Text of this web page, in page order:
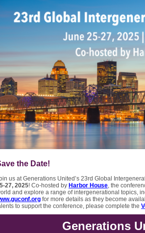
the Date!
us at Generations United’s 23rd Global
27, 2025! Co-hosted by Harbor House, the
and explore a range of intergenerational topics,
for more details as they become
to support the conference, please complete the
Generations